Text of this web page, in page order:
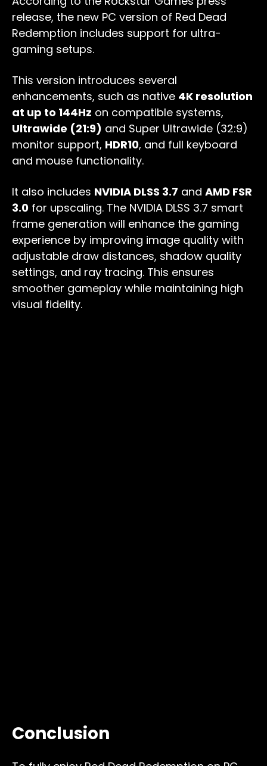
release, the new PC version of Red Dead
Redemption includes support for ultra-
gaming setups.
This version introduces several
enhancements, such as native 4K resolution
at up to 144Hz on compatible systems,
Ultrawide (21:9) and Super Ultrawide (32:9)
monitor support, HDR10, and full keyboard
and mouse functionality.
It also includes NVIDIA DLSS 3.7 and AMD FSR
3.0 for upscaling. The NVIDIA DLSS 3.7 smart
frame generation will enhance the gaming
experience by improving image quality with
adjustable draw distances, shadow quality
settings, and ray tracing. This ensures
smoother gameplay while maintaining high
visual fidelity.
Conclusion